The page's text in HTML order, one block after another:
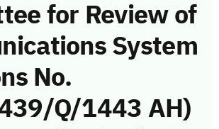
for Review of
System
No.
Q/1443 AH)